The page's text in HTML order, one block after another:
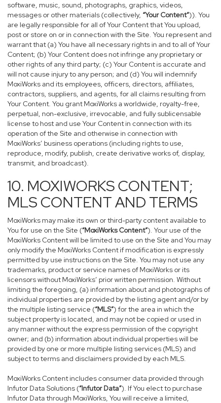
software, music, sound, photographs, graphics, videos,
messages or other materials (collectively, “Your Content”)). You
are legally responsible for all of Your Content that You upload,
post or store on or in connection with the Site. You represent and
warrant that (a) You have all necessary rights in and to all of Your
Content; (b) Your Content does not infringe any proprietary or
other rights of any third party; (c) Your Content is accurate and
will not cause injury to any person; and (d) You will indemnify
MoxiWorks and its employees, officers, directors, affiliates,
contractors, suppliers, and agents, for all claims resulting from
Your Content. You grant MoxiWorks a worldwide, royalty-free,
perpetual, non-exclusive, irrevocable, and fully sublicensable
license to host and use Your Content in connection with its
operation of the Site and otherwise in connection with
MoxiWorks’ business operations (including rights to use,
reproduce, modify, publish, create derivative works of, display,
transmit, and broadcast).
10. MOXIWORKS CONTENT;
MLS CONTENT AND TERMS
MoxiWorks may make its own or third-party content available to
You for use on the Site (“MoxiWorks Content”). Your use of the
MoxiWorks Content will be limited to use on the Site and You may
only modify the MoxiWorks Content if modification is expressly
permitted by use instructions on the Site. You may not use any
trademarks, product or service names of MoxiWorks or its
licensors without MoxiWorks’ prior written permission. Without
limiting the foregoing, (a) information about and photographs of
individual properties are provided by the listing agent and/or by
the multiple listing service (“MLS”) for the area in which the
subject property is located, and may not be copied or used in
any manner without the express permission of the copyright
owner; and (b) information about individual properties will be
provided by one or more multiple listing services (MLS) and
subject to terms and disclaimers provided by each MLS.
MoxiWorks Content includes consumer data provided through
Infutor Data Solutions (“Infutor Data”). If You elect to purchase
Infutor Data through MoxiWorks, You will receive a limited,